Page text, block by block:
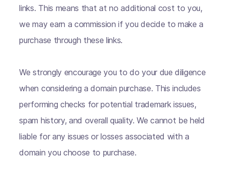
links. This means that at no additional cost to you,
we may earn a commission if you decide to make a
purchase through these links.
We strongly encourage you to do your due diligence
when considering a domain purchase. This includes
performing checks for potential trademark issues,
spam history, and overall quality. We cannot be held
liable for any issues or losses associated with a
domain you choose to purchase.